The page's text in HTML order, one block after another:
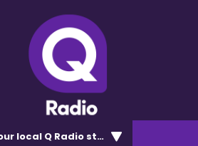
local Q Radio station